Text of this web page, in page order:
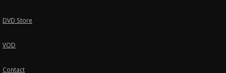
DVD Store
VOD
Contact